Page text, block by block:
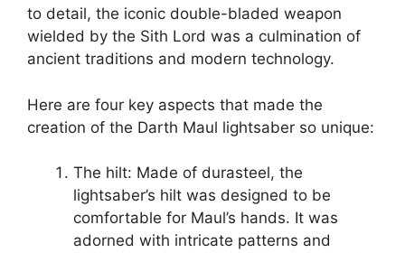
to detail, the iconic double-bladed weapon
wielded by the Sith Lord was a culmination of
ancient traditions and modern technology.
Here are four key aspects that made the
creation of the Darth Maul lightsaber so unique:
The hilt: Made of durasteel, the
lightsaber’s hilt was designed to be
comfortable for Maul’s hands. It was
adorned with intricate patterns and